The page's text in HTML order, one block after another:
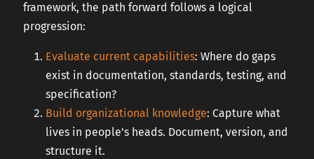
framework, the path forward follows a logical
progression:
Evaluate current capabilities: Where do gaps
exist in documentation, standards, testing, and
specification?
Build organizational knowledge: Capture what
lives in people's heads. Document, version, and
structure it.